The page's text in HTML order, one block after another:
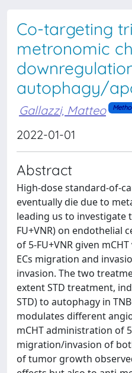
Co-targeting
metronomic
autophagy/
Gallazzi, Matteo
2022-01-01
Abstract
High-dose standard-of-
eventually die due to
leading us to investigate
FU+VNR) on endothelial
of 5-FU+VNR given
ECs migration and
invasion. The two
extent STD treatment,
STD) to autophagy in
modulates different
mCHT administration of
migration/invasion of
of tumor growth